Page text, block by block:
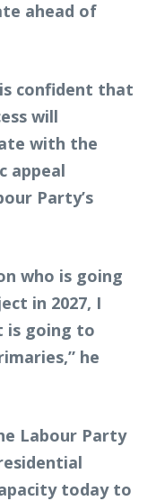
ahead of
confident that
will
with the
appeal
Party’s
who is going
in 2027, I
is going to
he
Labour Party
today to